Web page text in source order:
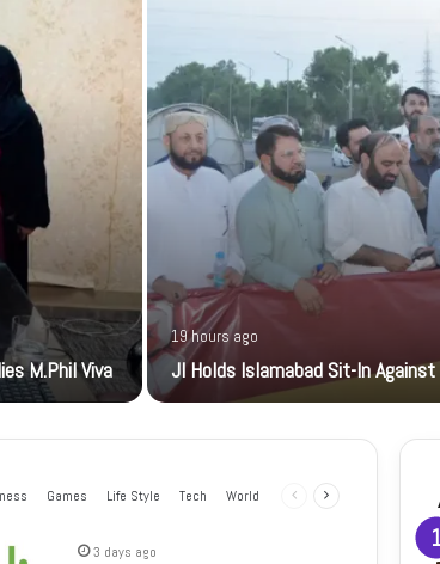
M.Phil Viva
19 hours ago
JI Holds Islamabad Sit-In
Games Life Style Tech World
Previous
3 days ago